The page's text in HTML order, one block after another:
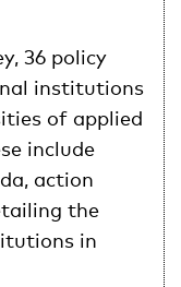
36 policy
institutions
of applied
include
action
the
in